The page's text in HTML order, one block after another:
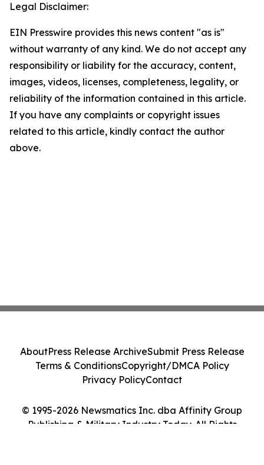
Legal Disclaimer:
EIN Presswire provides this news content "as is"
without warranty of any kind. We do not accept any
responsibility or liability for the accuracy, content,
images, videos, licenses, completeness, legality, or
reliability of the information contained in this article.
If you have any complaints or copyright issues
related to this article, kindly contact the author
above.
© 1995-2026 Newsmatics Inc. dba Affinity Group
Publishing & Military Industry Today. All Rights
AboutPress Release ArchiveSubmit Press Release
Terms & ConditionsCopyright/DMCA Policy
Privacy PolicyContact